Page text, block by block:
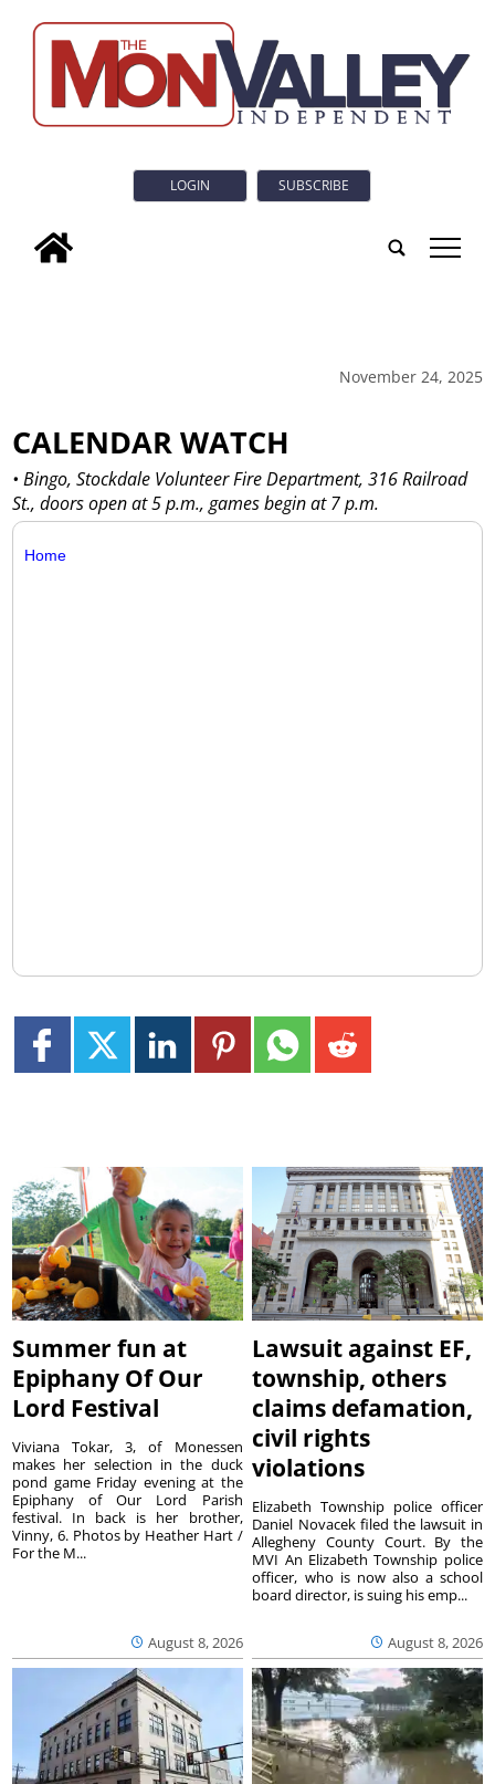
LOGIN SUBSCRIBE
tap
November 24, 2025
CALENDAR WATCH
• Bingo, Stockdale Volunteer Fire Department, 316 Railroad
St., doors open at 5 p.m., games begin at 7 p.m.
Home
Summer fun at
Epiphany Of Our
Lord Festival
August 8, 2026
Viviana Tokar, 3, of Monessen
makes her selection in the duck
pond game Friday evening at the
Epiphany of Our Lord Parish
festival. In back is her brother,
Vinny, 6. Photos by Heather Hart /
For the M...
Lawsuit against EF,
township, others
claims defamation,
civil rights
violations
August 8, 2026
Elizabeth Township police officer
Daniel Novacek filed the lawsuit in
Allegheny County Court. By the
MVI An Elizabeth Township police
officer, who is now also a school
board director, is suing his emp...